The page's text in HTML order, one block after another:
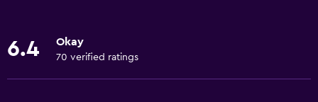
6.4 Okay
70 verified ratings